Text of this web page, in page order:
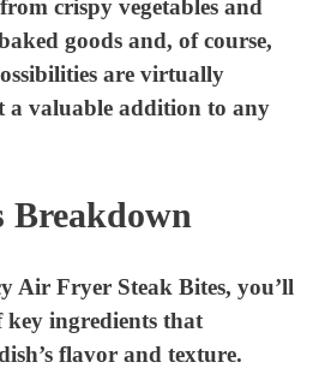
crispy vegetables and
goods and, of course,
are virtually
a valuable addition to any
Breakdown
Air Fryer Steak Bites, you’ll
key ingredients that
flavor and texture.